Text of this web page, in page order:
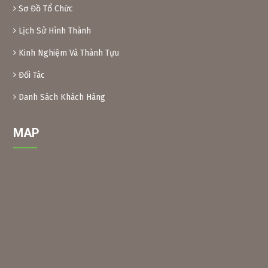
– Xoan leaves: Soak dried Xoan leaves for 24 hours at a
the leaves and filter the solution into a bottle. When using,
dishwashing liquid before spraying. Spray 2 tanks of
grind them into powder, then soak them in water to create
Sơ Đồ Tổ Chức
Lịch Sử Hình Thành
Kinh Nghiệm Và Thành Tựu
Đối Tác
Danh Sách Khách Hàng
MAP